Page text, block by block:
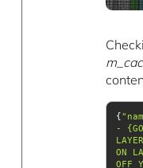
{
-
ON
OFF